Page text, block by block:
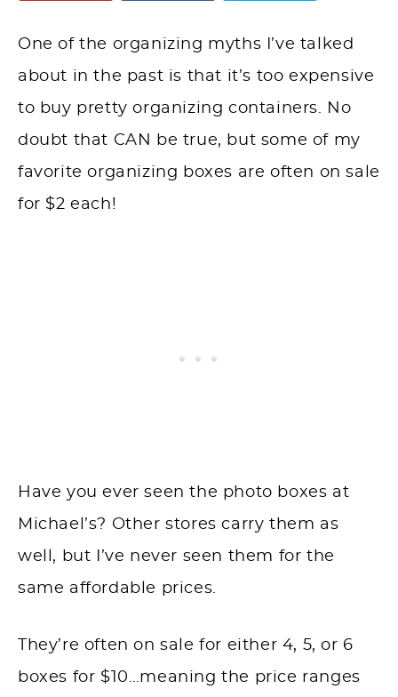
One of the organizing myths I’ve talked
about in the past is that it’s too expensive
to buy pretty organizing containers. No
doubt that CAN be true, but some of my
favorite organizing boxes are often on sale
for $2 each!
Have you ever seen the photo boxes at
Michael’s? Other stores carry them as
well, but I’ve never seen them for the
same affordable prices.
They’re often on sale for either 4, 5, or 6
boxes for $10…meaning the price ranges